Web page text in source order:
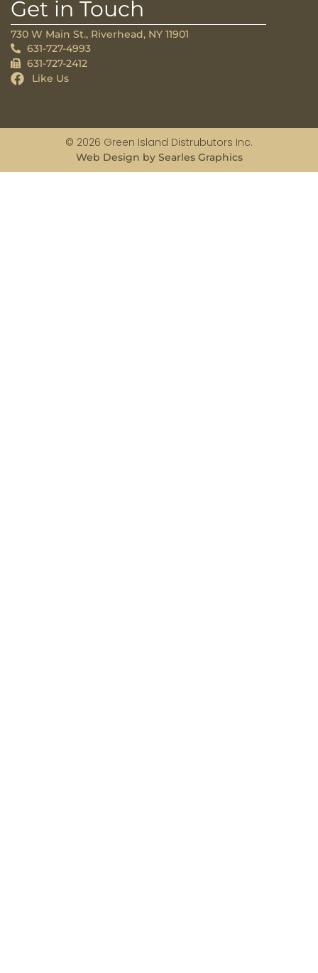
Get in Touch
730 W Main St., Riverhead, NY 11901
631-727-4993
631-727-2412
Like Us
© 2026 Green Island Distrubutors Inc.
Web Design by Searles Graphics